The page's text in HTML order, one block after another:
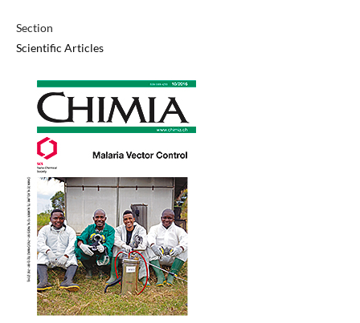
Section
Scientific Articles